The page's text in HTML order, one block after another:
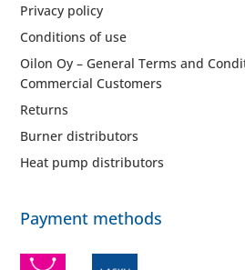
Privacy policy
Conditions of use
Oilon Oy – General Terms and
Commercial Customers
Returns
Burner distributors
Heat pump distributors
Payment methods